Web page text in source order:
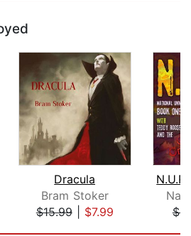
Dracula
Bram Stoker
$15.99| $7.99